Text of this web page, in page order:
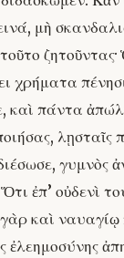
μὴ
ζητοῦντας·
χρήματα
καὶ πάντα
λῃσταῖς
γυμνὸς
ἐπ’ οὐδενὶ
καὶ ναυαγίῳ
ἐλεημοσύνης